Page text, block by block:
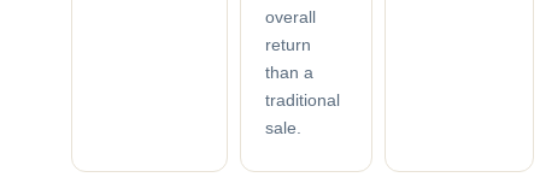
overall
return
than a
traditional
sale.